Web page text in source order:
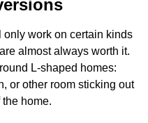
work on certain kinds
almost always worth it.
L-shaped homes:
or other room sticking out
home.